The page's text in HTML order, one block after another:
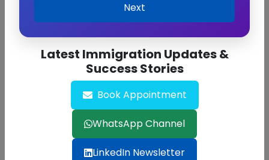
PTE (Pearson Test of English)
IELTS (International English
Language Testing System)
Next
Latest Immigration Updates &
Success Stories
Book Appointment
WhatsApp Channel
LinkedIn Newsletter